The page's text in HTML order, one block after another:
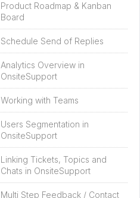
Product Roadmap & Kanban
Board
Schedule Send of Replies
Analytics Overview in
OnsiteSupport
Working with Teams
Users Segmentation in
OnsiteSupport
Linking Tickets, Topics and
Chats in OnsiteSupport
Multi Step Feedback / Contact